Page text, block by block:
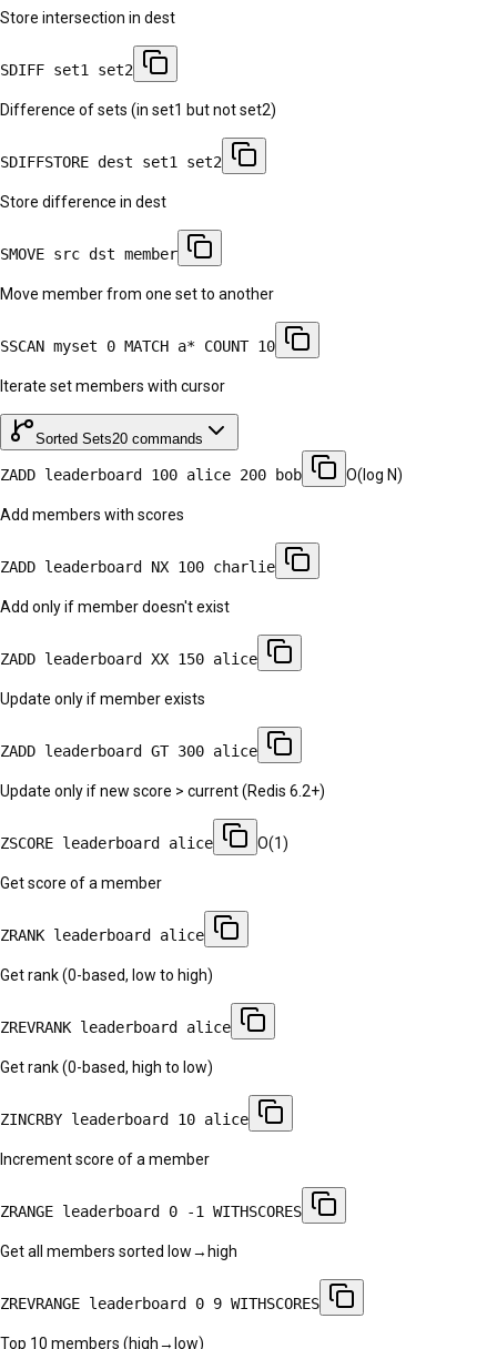
Store intersection in dest
SDIFF set1 set2
Difference of sets (in set1 but not set2)
SDIFFSTORE dest set1 set2
Store difference in dest
SMOVE src dst member
Move member from one set to another
SSCAN myset 0 MATCH a* COUNT 10
Iterate set members with cursor
Sorted Sets20 commands
ZADD leaderboard 100 alice 200 bob O(log N)
Add members with scores
ZADD leaderboard NX 100 charlie
Add only if member doesn't exist
ZADD leaderboard XX 150 alice
Update only if member exists
ZADD leaderboard GT 300 alice
Update only if new score > current (Redis 6.2+)
ZSCORE leaderboard alice O(1)
Get score of a member
ZRANK leaderboard alice
Get rank (0-based, low to high)
ZREVRANK leaderboard alice
Get rank (0-based, high to low)
ZINCRBY leaderboard 10 alice
Increment score of a member
ZRANGE leaderboard 0 -1 WITHSCORES
Get all members sorted low→high
ZREVRANGE leaderboard 0 9 WITHSCORES
Top 10 members (high→low)